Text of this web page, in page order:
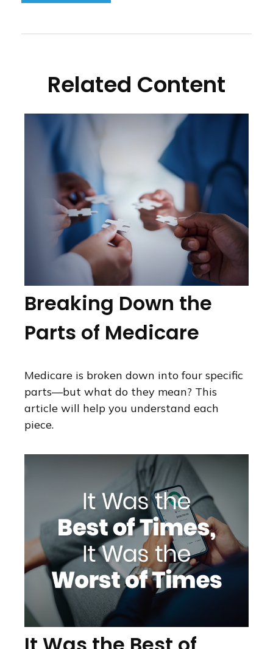
Related Content
Breaking Down the
Parts of Medicare
Medicare is broken down into four specific
parts—but what do they mean? This
article will help you understand each
piece.